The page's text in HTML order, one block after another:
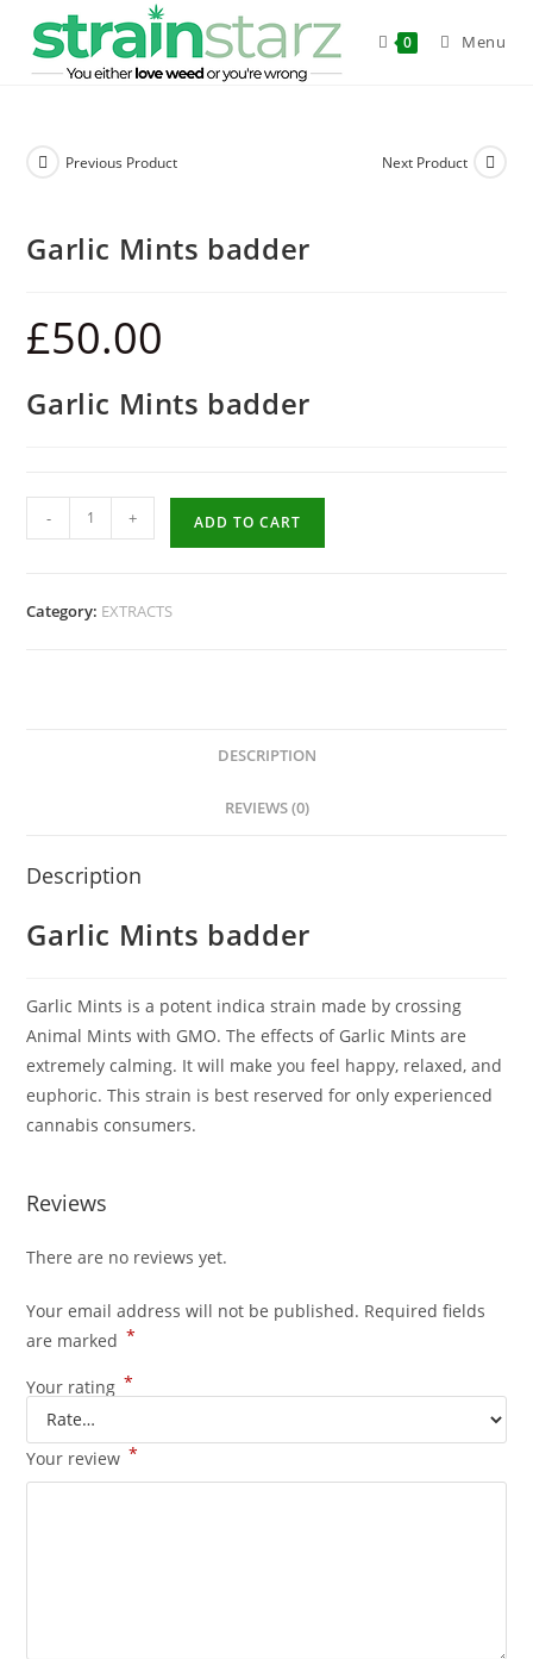
0 Menu
Previous Product Next Product
Garlic Mints badder
£50.00
Garlic Mints badder
- + ADD TO CART
Category: EXTRACTS
DESCRIPTION
REVIEWS (0)
Description
Garlic Mints badder
Garlic Mints is a potent indica strain made by crossing
Animal Mints with GMO. The effects of Garlic Mints are
extremely calming. It will make you feel happy, relaxed, and
euphoric. This strain is best reserved for only experienced
cannabis consumers.
Reviews
There are no reviews yet.
Your email address will not be published. Required fields
are marked *
Your rating *
Your review *